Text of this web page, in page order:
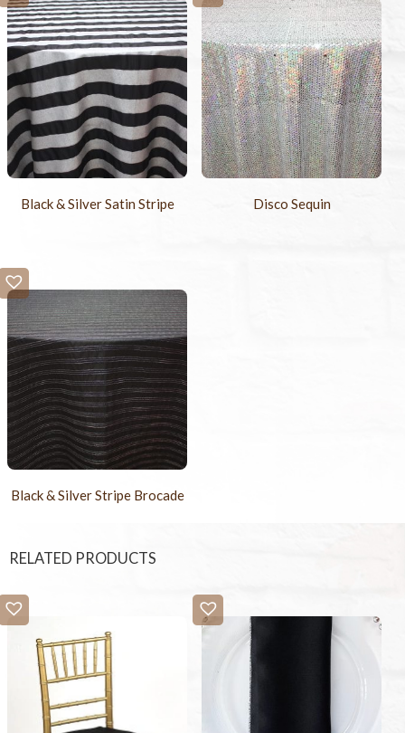
Black & Silver Satin Stripe Disco Sequin
Black & Silver Stripe Brocade
RELATED PRODUCTS